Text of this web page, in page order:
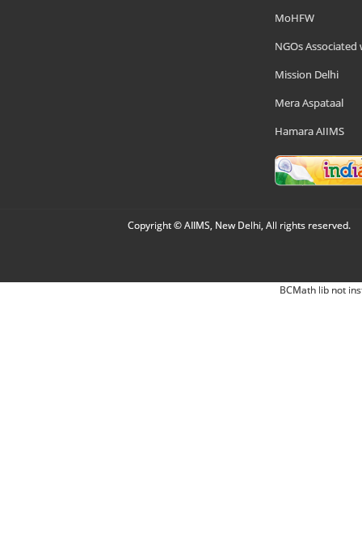
MoHFW
NGOs Associated
Mission Delhi
Mera Aspataal
Hamara AIIMS
Copyright © AIIMS, New Delhi, All rights reserved.
BCMath lib not